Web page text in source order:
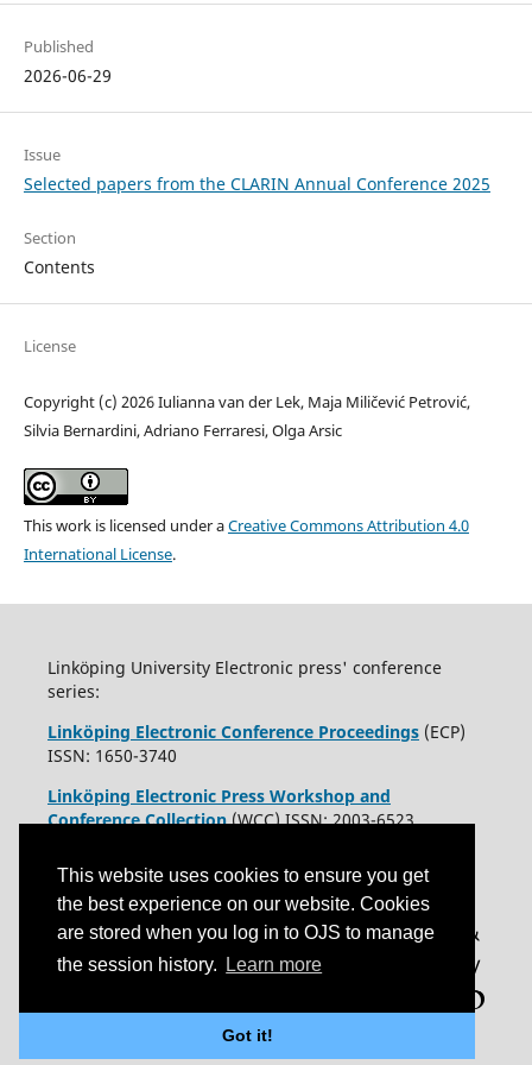
This website uses cookies to ensure you get
the best experience on our website. Cookies
are stored when you log in to OJS to manage
the session history.
Learn more
Got it!
Published
2026-06-29
Issue
Selected papers from the CLARIN Annual Conference 2025
Section
Contents
License
Copyright (c) 2026 Iulianna van der Lek, Maja Miličević Petrović,
Silvia Bernardini, Adriano Ferraresi, Olga Arsic
This work is licensed under aCreative Commons Attribution 4.0
International License.
Linköping University Electronic press' conference
series:
Linköping Electronic Conference Proceedings (ECP)
ISSN: 1650-3740
Linköping Electronic Press Workshop and
Conference Collection(WCC) ISSN: 2003-6523